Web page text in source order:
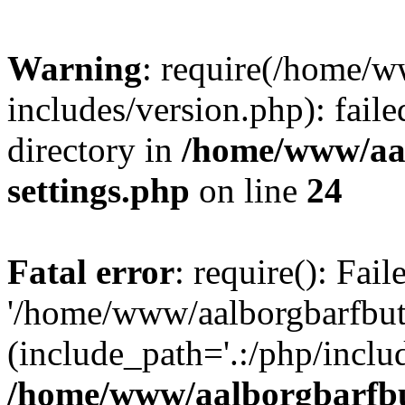
Warning: require(/home/
includes/version.php):
directory in /home/www/
settings.php on line 24
Fatal error: require():
'/home/www/
(include_path='.:/php/
/home/www/